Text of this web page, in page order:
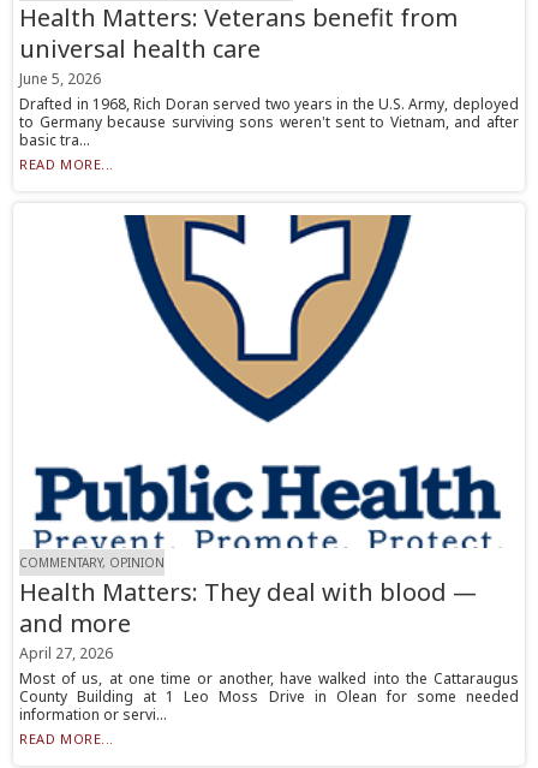
Health Matters: Veterans benefit from
universal health care
June 5, 2026
Drafted in 1968, Rich Doran served two years in the U.S. Army, deployed
to Germany because surviving sons weren't sent to Vietnam, and after
basic tra...
READ MORE...
COMMENTARY, OPINION
Health Matters: They deal with blood —
and more
April 27, 2026
Most of us, at one time or another, have walked into the Cattaraugus
County Building at 1 Leo Moss Drive in Olean for some needed
information or servi...
READ MORE...